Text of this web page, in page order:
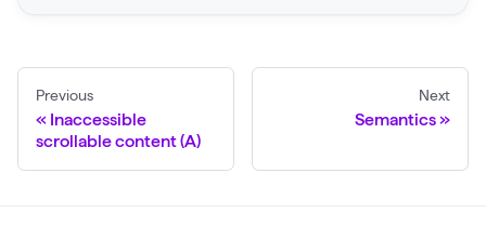
r
a
Previous
Inaccessible
scrollable content (A)
Next
Semantics